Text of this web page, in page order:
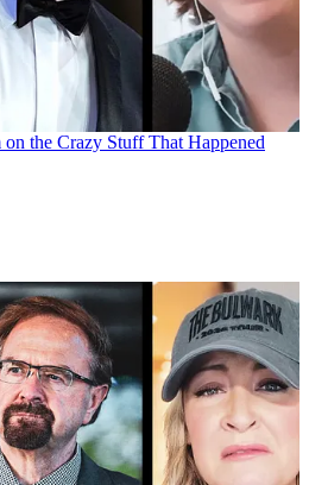
the Crazy Stuff That Happened